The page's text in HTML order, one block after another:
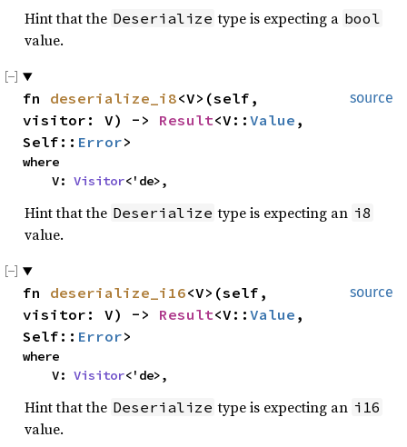
Hint that the Deserialize type is expecting a bool
value.
source
fn deserialize_i8<V>(self,
visitor: V) -> Result<V:: Value ,
Self:: Error>
where
    V:
Visitor<'de>,
Hint that the Deserialize type is expecting an i8
value.
source
fn deserialize_i16<V>(self,
visitor: V) -> Result<V:: Value ,
Self:: Error>
where
    V:
Visitor<'de>,
Hint that the Deserialize type is expecting an i16
value.